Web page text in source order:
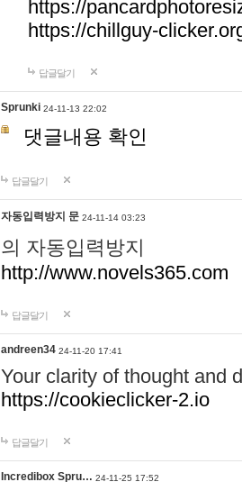
https://
https://chillguy-
답글달기
Sprunki 24-11-13 22:02
댓글내용 확인
답글달기
자동입력방지 문 24-11-14 03:23
의 자동입력방지
http://www.novels365.com
답글달기
andreen34 24-11-20 17:41
Your clarity of thought and
https://cookieclicker-2.io
답글달기
Incredibox Spru… 24-11-25 17:52